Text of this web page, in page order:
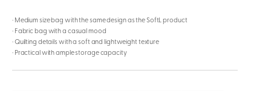
· Medium size bag with the same design as the SoftL product
· Fabric bag with a casual mood
· Quilting details with a soft and lightweight texture
· Practical with ample storage capacity